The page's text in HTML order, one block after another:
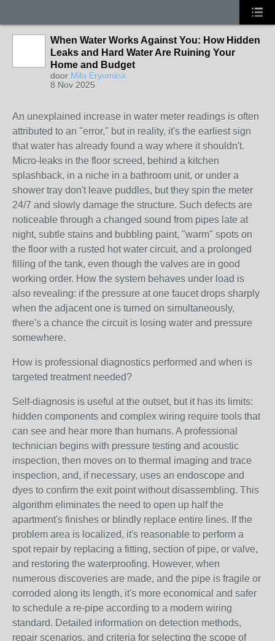
When Water Works Against You: How Hidden
Leaks and Hard Water Are Ruining Your
Home and Budget
door Mila Eryomina
8 Nov 2025
An unexplained increase in water meter readings is often
attributed to an "error," but in reality, it's the earliest sign
that water has already found a way where it shouldn't.
Micro-leaks in the floor screed, behind a kitchen
splashback, in a niche in a bathroom unit, or under a
shower tray don't leave puddles, but they spin the meter
24/7 and slowly damage the structure. Such defects are
noticeable through a changed sound from pipes late at
night, subtle stains and bubbling paint, "warm" spots on
the floor with a rusted hot water circuit, and a prolonged
filling of the tank, even though the valves are in good
working order. How the system behaves under load is
also revealing: if the pressure at one faucet drops sharply
when the adjacent one is turned on simultaneously,
there's a chance the circuit is losing water and pressure
somewhere.
How is professional diagnostics performed and when is
targeted treatment needed?
Self-diagnosis is useful at the outset, but it has its limits:
hidden components and complex wiring require tools that
can see and hear more than humans. A professional
technician begins with pressure testing and acoustic
inspection, then moves on to thermal imaging and trace
inspection, and, if necessary, uses an endoscope and
dyes to confirm the exit point without disassembling. This
algorithm eliminates the need to open up half the
apartment's finishes or blindly replace entire lines. If the
problem area is localized, it's reasonable to perform a
spot repair by replacing a fitting, section of pipe, or valve,
and restoring the waterproofing. However, when
numerous discoveries are made, and the pipe is fragile or
corroded along its length, it's more economical and safer
to schedule a re-pipe according to a modern wiring
standard. Detailed information on detection methods,
repair scenarios, and criteria for selecting the scope of